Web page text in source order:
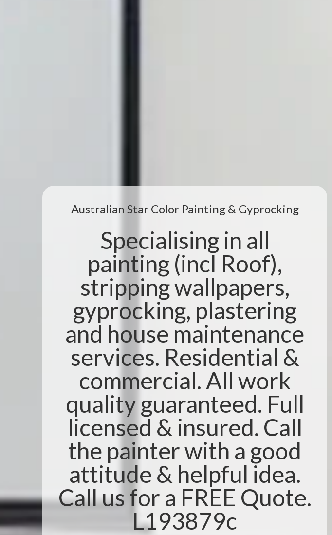
Australian Star Color Painting & Gyprocking
Specialising in all
painting (incl Roof),
stripping wallpapers,
gyprocking, plastering
and house maintenance
services. Residential &
commercial. All work
quality guaranteed. Full
licensed & insured. Call
the painter with a good
attitude & helpful idea.
Call us for a FREE Quote.
L193879c